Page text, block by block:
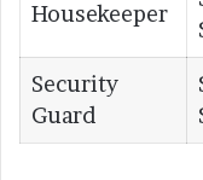
Housekeeper
Security
Guard